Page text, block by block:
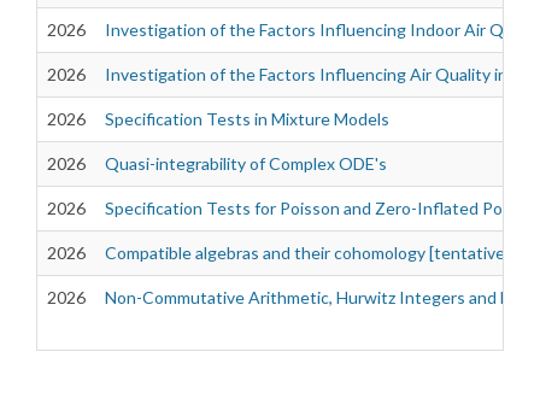
2026 Investigation of the Factors Influencing Indoor Air
2026 Investigation of the Factors Influencing Air Quality in the
2026 Specification Tests in Mixture Models
2026 Quasi-integrability of Complex ODE's
2026 Specification Tests for Poisson and Zero-Inflated
2026 Compatible algebras and their cohomology [tentative]
2026 Non-Commutative Arithmetic, Hurwitz Integers and